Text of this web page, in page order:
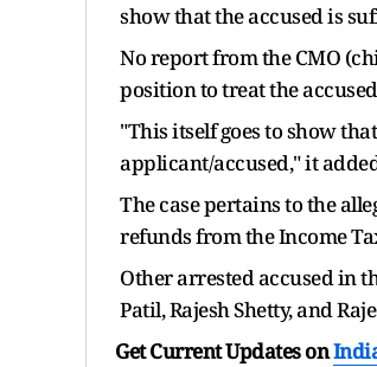
show that the accused is
No report from the CMO
position to treat the
"This itself goes to show
applicant/accused," it
The case pertains to the
refunds from the Income
Other arrested accused in
Patil, Rajesh Shetty, and
Get Current Updates on